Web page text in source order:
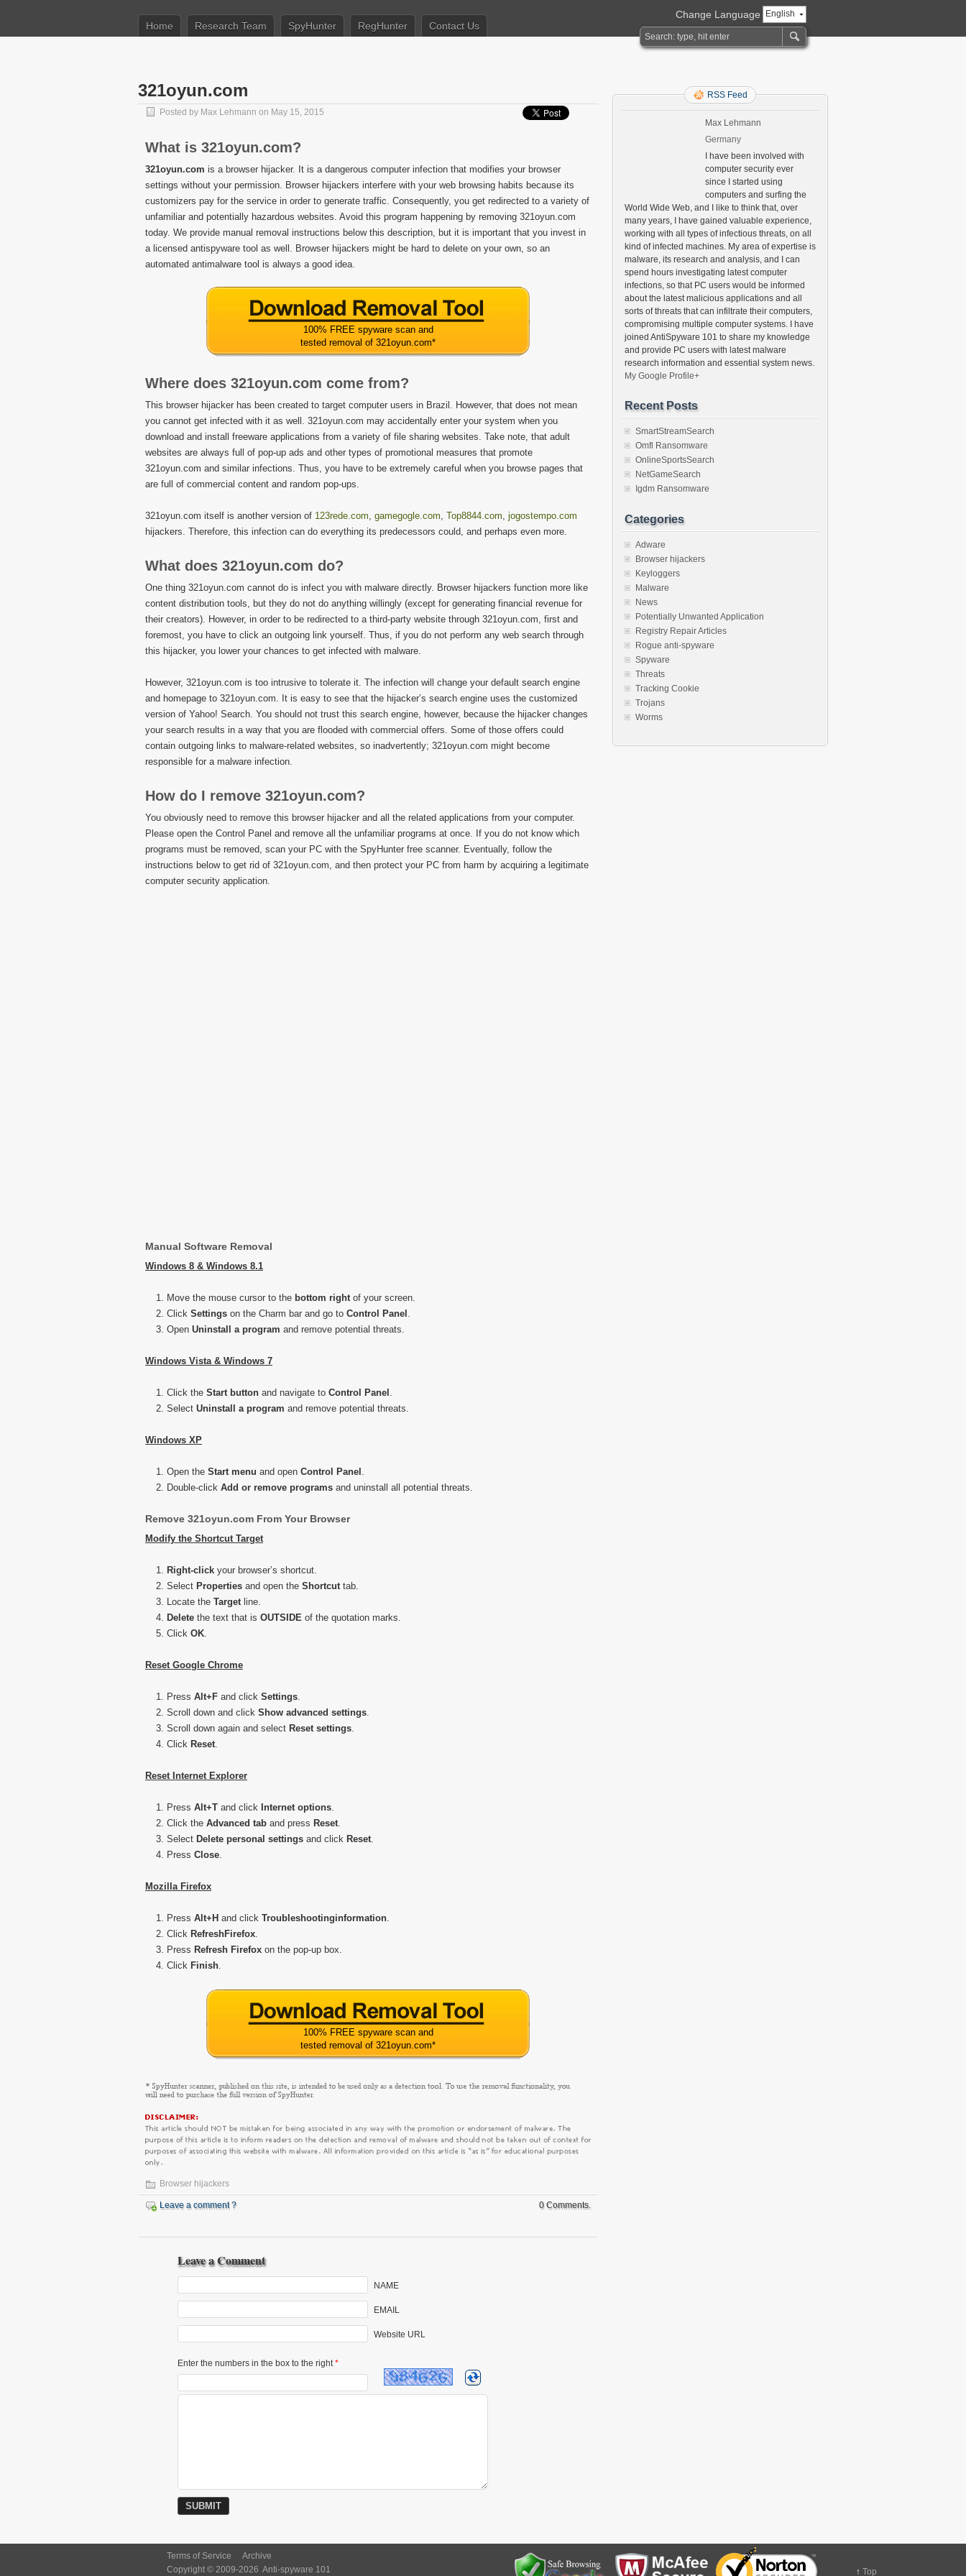
English
Change Language
Home
Research Team SpyHunter RegHunter Contact Us
321oyun.com
Posted by Max Lehmann on May 15, 2015
What is 321oyun.com?
321oyun.com is a browser hijacker. It is a dangerous computer infection that modifies your browser
settings without your permission. Browser hijackers interfere with your web browsing habits because its
customizers pay for the service in order to generate traffic. Consequently, you get redirected to a variety of
unfamiliar and potentially hazardous websites. Avoid this program happening by removing 321oyun.com
today. We provide manual removal instructions below this description, but it is important that you invest in
a licensed antispyware tool as well. Browser hijackers might be hard to delete on your own, so an
automated antimalware tool is always a good idea.
100% FREE spyware scan and
tested removal of 321oyun.com*
Where does 321oyun.com come from?
This browser hijacker has been created to target computer users in Brazil. However, that does not mean
you cannot get infected with it as well. 321oyun.com may accidentally enter your system when you
download and install freeware applications from a variety of file sharing websites. Take note, that adult
websites are always full of pop-up ads and other types of promotional measures that promote
321oyun.com and similar infections. Thus, you have to be extremely careful when you browse pages that
are full of commercial content and random pop-ups.
321oyun.com itself is another version of 123rede.com, gamegogle.com, Top8844.com, jogostempo.com
hijackers. Therefore, this infection can do everything its predecessors could, and perhaps even more.
What does 321oyun.com do?
One thing 321oyun.com cannot do is infect you with malware directly. Browser hijackers function more like
content distribution tools, but they do not do anything willingly (except for generating financial revenue for
their creators). However, in order to be redirected to a third-party website through 321oyun.com, first and
foremost, you have to click an outgoing link yourself. Thus, if you do not perform any web search through
this hijacker, you lower your chances to get infected with malware.
However, 321oyun.com is too intrusive to tolerate it. The infection will change your default search engine
and homepage to 321oyun.com. It is easy to see that the hijacker’s search engine uses the customized
version of Yahoo! Search. You should not trust this search engine, however, because the hijacker changes
your search results in a way that you are flooded with commercial offers. Some of those offers could
contain outgoing links to malware-related websites, so inadvertently; 321oyun.com might become
responsible for a malware infection.
How do I remove 321oyun.com?
You obviously need to remove this browser hijacker and all the related applications from your computer.
Please open the Control Panel and remove all the unfamiliar programs at once. If you do not know which
programs must be removed, scan your PC with the SpyHunter free scanner. Eventually, follow the
instructions below to get rid of 321oyun.com, and then protect your PC from harm by acquiring a legitimate
computer security application.
Manual Software Removal
Windows 8 & Windows 8.1
Move the mouse cursor to the bottom rightof your screen.
Click Settings on the Charm bar and go to Control Panel .
Open Uninstall a program and remove potential threats.
Windows Vista & Windows 7
Click the Start button and navigate to Control Panel .
Select Uninstall a program and remove potential threats.
Windows XP
Open the Start menu and open Control Panel .
Double-click Add or remove programs and uninstall all potential threats.
Remove 321oyun.com From Your Browser
Modify the Shortcut Target
Right-click your browser’s shortcut.
Select Properties and open the Shortcuttab.
Locate the Targetline.
Delete the text that is OUTSIDE of the quotation marks.
Click OK.
Reset Google Chrome
Press Alt+F and click Settings.
Scroll down and click Show advanced settings.
Scroll down again and select Reset settings.
Click Reset.
Reset Internet Explorer
Press Alt+T and click Internet options.
Click the Advanced tab and press Reset.
Select Delete personal settings and click Reset.
Press Close.
Mozilla Firefox
Press Alt+H and click Troubleshootinginformation.
Click RefreshFirefox.
Press Refresh Firefox on the pop-up box.
Click Finish.
100% FREE spyware scan and
tested removal of 321oyun.com*
Browser hijackers
Leave a comment ? 0 Comments.
Leave a Comment
NAME
EMAIL
Website URL
Enter the numbers in the box to the right*
RSS Feed
Max Lehmann
Germany
I have been involved with
computer security ever
since I started using
computers and surfing the
World Wide Web, and I like to think that, over
many years, I have gained valuable experience,
working with all types of infectious threats, on all
kind of infected machines. My area of expertise is
malware, its research and analysis, and I can
spend hours investigating latest computer
infections, so that PC users would be informed
about the latest malicious applications and all
sorts of threats that can infiltrate their computers,
compromising multiple computer systems. I have
joined AntiSpyware 101 to share my knowledge
and provide PC users with latest malware
research information and essential system news.
My Google Profile+
Recent Posts
SmartStreamSearch
Omfl Ransomware
OnlineSportsSearch
NetGameSearch
Igdm Ransomware
Categories
Adware
Browser hijackers
Keyloggers
Malware
News
Potentially Unwanted Application
Registry Repair Articles
Rogue anti-spyware
Spyware
Threats
Tracking Cookie
Trojans
Worms
Terms of Service
Archive
Copyright © 2009-2026 Anti-spyware 101 ↑ Top